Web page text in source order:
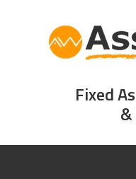
Fixed